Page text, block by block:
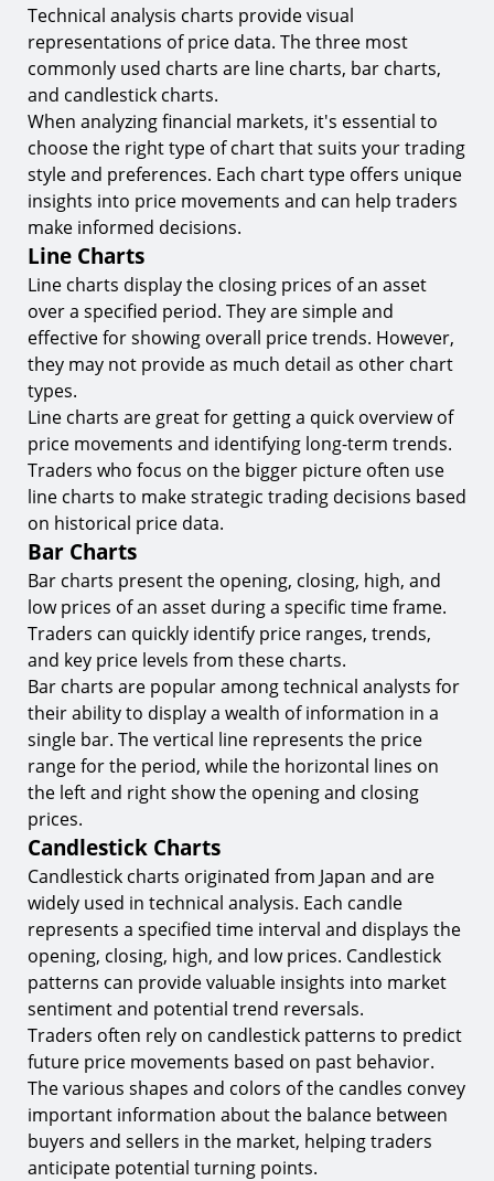
Technical analysis charts provide visual
representations of price data. The three most
commonly used charts are line charts, bar charts,
and candlestick charts.
When analyzing financial markets, it's essential to
choose the right type of chart that suits your trading
style and preferences. Each chart type offers unique
insights into price movements and can help traders
make informed decisions.
Line Charts
Line charts display the closing prices of an asset
over a specified period. They are simple and
effective for showing overall price trends. However,
they may not provide as much detail as other chart
types.
Line charts are great for getting a quick overview of
price movements and identifying long-term trends.
Traders who focus on the bigger picture often use
line charts to make strategic trading decisions based
on historical price data.
Bar Charts
Bar charts present the opening, closing, high, and
low prices of an asset during a specific time frame.
Traders can quickly identify price ranges, trends,
and key price levels from these charts.
Bar charts are popular among technical analysts for
their ability to display a wealth of information in a
single bar. The vertical line represents the price
range for the period, while the horizontal lines on
the left and right show the opening and closing
prices.
Candlestick Charts
Candlestick charts originated from Japan and are
widely used in technical analysis. Each candle
represents a specified time interval and displays the
opening, closing, high, and low prices. Candlestick
patterns can provide valuable insights into market
sentiment and potential trend reversals.
Traders often rely on candlestick patterns to predict
future price movements based on past behavior.
The various shapes and colors of the candles convey
important information about the balance between
buyers and sellers in the market, helping traders
anticipate potential turning points.